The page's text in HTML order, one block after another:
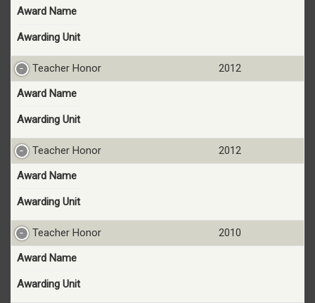
Award Name
Awarding Unit
Teacher Honor
2012
Award Name
Awarding Unit
Teacher Honor
2012
Award Name
Awarding Unit
Teacher Honor
2010
Award Name
Awarding Unit